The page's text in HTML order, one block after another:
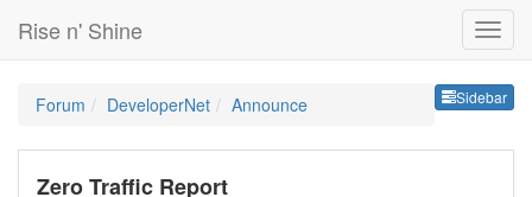
Rise n' Shine
Sidebar
Forum DeveloperNet Announce
Zero Traffic Report